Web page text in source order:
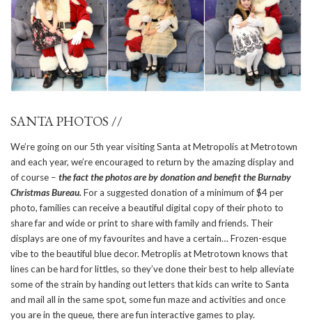
SANTA PHOTOS //
We’re going on our 5th year visiting Santa at Metropolis at Metrotown
and each year, we’re encouraged to return by the amazing display and
of course – the fact the photos are by donation and benefit the Burnaby
Christmas Bureau.For a suggested donation of a minimum of $4 per
photo, families can receive a beautiful digital copy of their photo to
share far and wide or print to share with family and friends. Their
displays are one of my favourites and have a certain… Frozen-esque
vibe to the beautiful blue decor. Metroplis at Metrotown knows that
lines can be hard for littles, so they’ve done their best to help alleviate
some of the strain by handing out letters that kids can write to Santa
and mail all in the same spot, some fun maze and activities and once
you are in the queue, there are fun interactive games to play.